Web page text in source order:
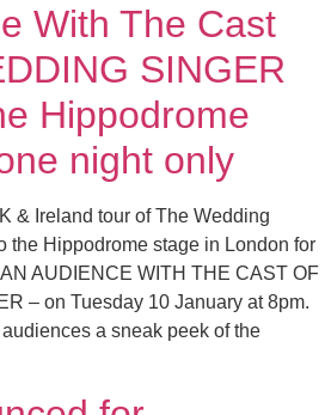
With The Cast
SINGER
Hippodrome
night only
& Ireland tour of The Wedding
the Hippodrome stage in London for
AUDIENCE WITH THE CAST OF
– on Tuesday 10 January at 8pm.
a sneak peek of the